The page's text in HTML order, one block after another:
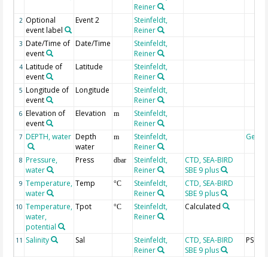
Reiner
2 Optional
event label
Event 2
Steinfeldt,
Reiner
3 Date/Time of
event
Date/Time
Steinfeldt,
Reiner
4 Latitude of
event
Latitude
Steinfeldt,
Reiner
5 Longitude of
event
Longitude
Steinfeldt,
Reiner
6 Elevation of
event
Elevation m
Steinfeldt,
Reiner
7 DEPTH, water Depth
water
m
Steinfeldt,
Reiner
8 Pressure,
water
Press dbar
Steinfeldt,
Reiner
CTD, SEA-BIRD
SBE 9 plus
9 Temperature,
water
Temp °C
Steinfeldt,
Reiner
CTD, SEA-BIRD
SBE 9 plus
10 Temperature,
water,
potential
Tpot °C
Steinfeldt,
Reiner
Calculated
11 Salinity Sal
Steinfeldt,
Reiner
CTD, SEA-BIRD
SBE 9 plus
PSU